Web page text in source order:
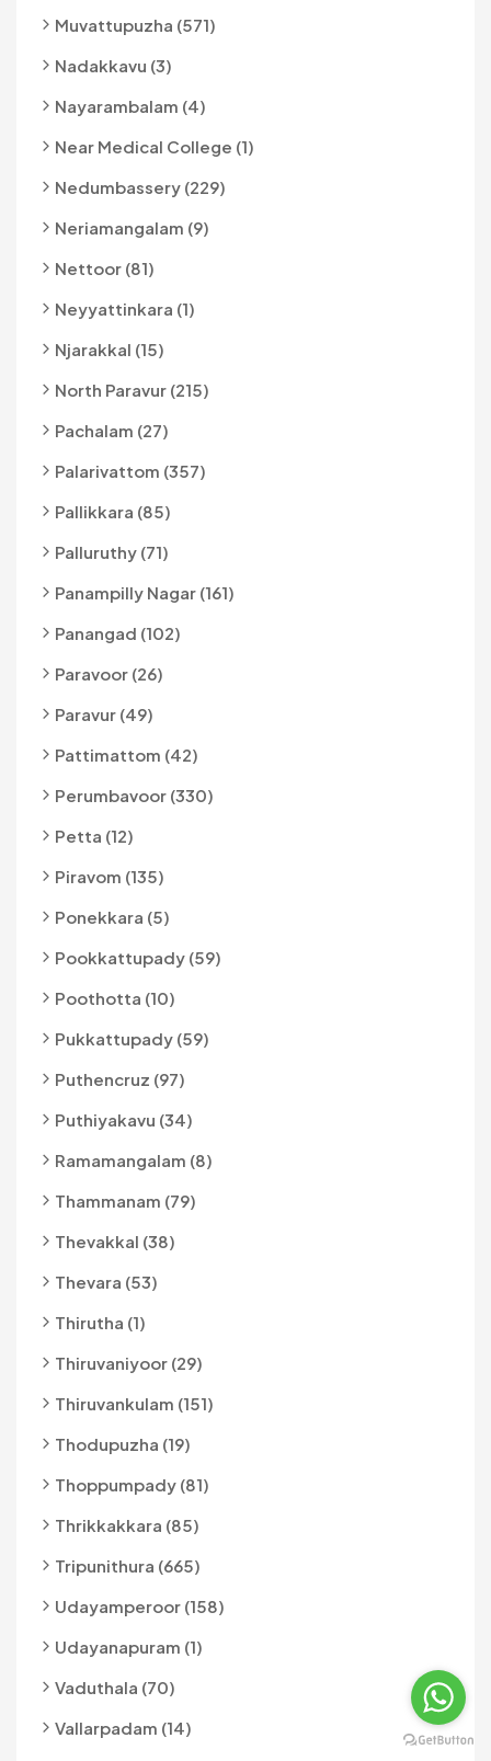
Muvattupuzha (571)
Nadakkavu (3)
Nayarambalam (4)
Near Medical College (1)
Nedumbassery (229)
Neriamangalam (9)
Nettoor (81)
Neyyattinkara (1)
Njarakkal (15)
North Paravur (215)
Pachalam (27)
Palarivattom (357)
Pallikkara (85)
Palluruthy (71)
Panampilly Nagar (161)
Panangad (102)
Paravoor (26)
Paravur (49)
Pattimattom (42)
Perumbavoor (330)
Petta (12)
Piravom (135)
Ponekkara (5)
Pookkattupady (59)
Poothotta (10)
Pukkattupady (59)
Puthencruz (97)
Puthiyakavu (34)
Ramamangalam (8)
Thammanam (79)
Thevakkal (38)
Thevara (53)
Thirutha (1)
Thiruvaniyoor (29)
Thiruvankulam (151)
Thodupuzha (19)
Thoppumpady (81)
Thrikkakkara (85)
Tripunithura (665)
Udayamperoor (158)
Udayanapuram (1)
Vaduthala (70)
Vallarpadam (14)